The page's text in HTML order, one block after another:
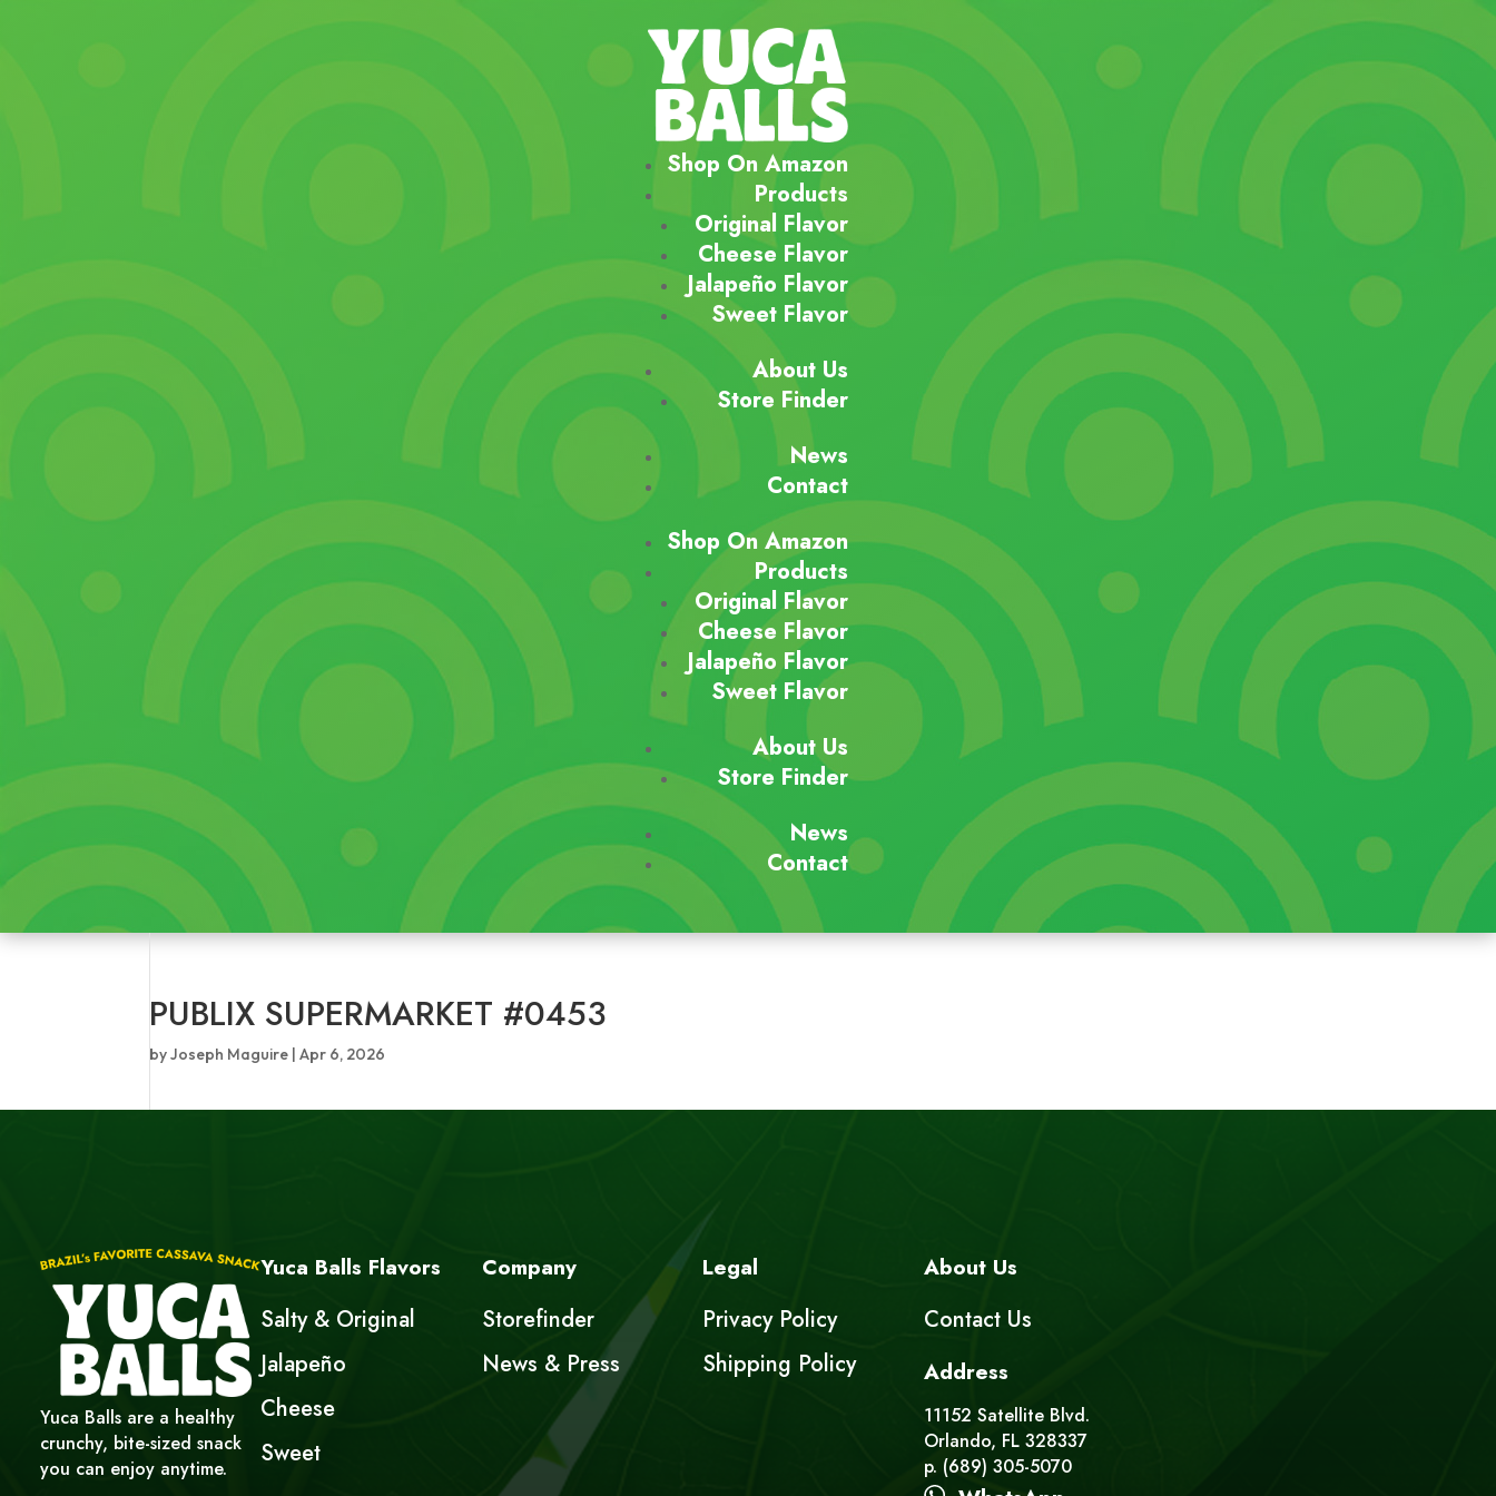
Shop On Amazon
Products
Original Flavor
Cheese Flavor
Jalapeño Flavor
Sweet Flavor
About Us
Store Finder
News
Contact
Shop On Amazon
Products
Original Flavor
Cheese Flavor
Jalapeño Flavor
Sweet Flavor
About Us
Store Finder
News
Contact
PUBLIX SUPERMARKET #0453
byJoseph Maguire |Apr 6, 2026
Yuca Balls are a healthy
crunchy, bite-sized snack
you can enjoy anytime.
Yuca Balls Flavors
Salty & Original
Jalapeño
Cheese
Sweet
Company
Storefinder
News & Press
Legal
Privacy Policy
Shipping Policy
About Us
Contact Us
Address
11152 Satellite Blvd.
Orlando, FL 328337
p. (689) 305-5070